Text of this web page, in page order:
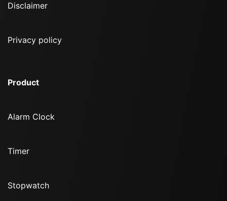
Disclaimer
Privacy policy
Product
Alarm Clock
Timer
Stopwatch